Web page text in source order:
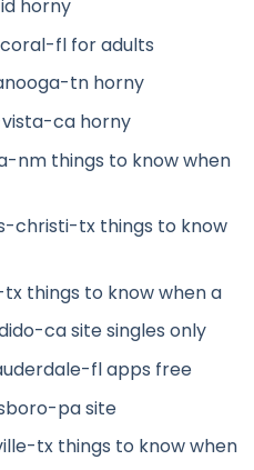
horny
fl for adults
tn horny
ca horny
nm things to know when
christi-tx things to know
things to know when a
ca site singles only
fl apps free
pa site
tx things to know when